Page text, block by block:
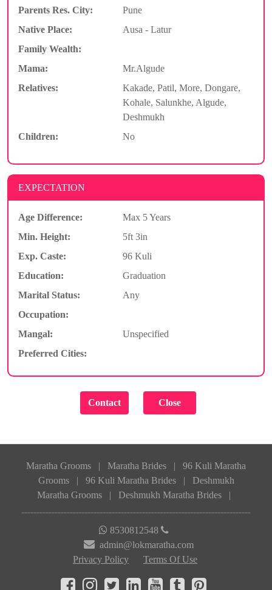
Parents Res. City:
Pune
Native Place:
Ausa - Latur
Family Wealth:
Mama:
Mr.Algude
Relatives:
Kakade, Patil, More, Dongare,
Kohale, Salunkhe, Algude,
Deshmukh
Children:
No
EXPECTATION
Age Difference:
Max 5 Years
Min. Height:
5ft 3in
Exp. Caste:
96 Kuli
Education:
Graduation
Marital Status:
Any
Occupation:
Mangal:
Unspecified
Preferred Cities:
Maratha Grooms | Maratha Brides |
96 Kuli Maratha
Grooms
| 96 Kuli Maratha Brides |
Deshmukh
Maratha Grooms
| Deshmukh Maratha Brides |
8530812548
admin@lokmaratha.com
Privacy Policy
Terms Of Use